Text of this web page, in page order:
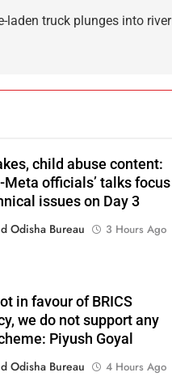
laden truck plunges into river
child abuse content:
Meta officials’ talks focus
issues on Day 3
Odisha Bureau
3 Hours Ago
in favour of BRICS
we do not support any
Piyush Goyal
Odisha Bureau
4 Hours Ago